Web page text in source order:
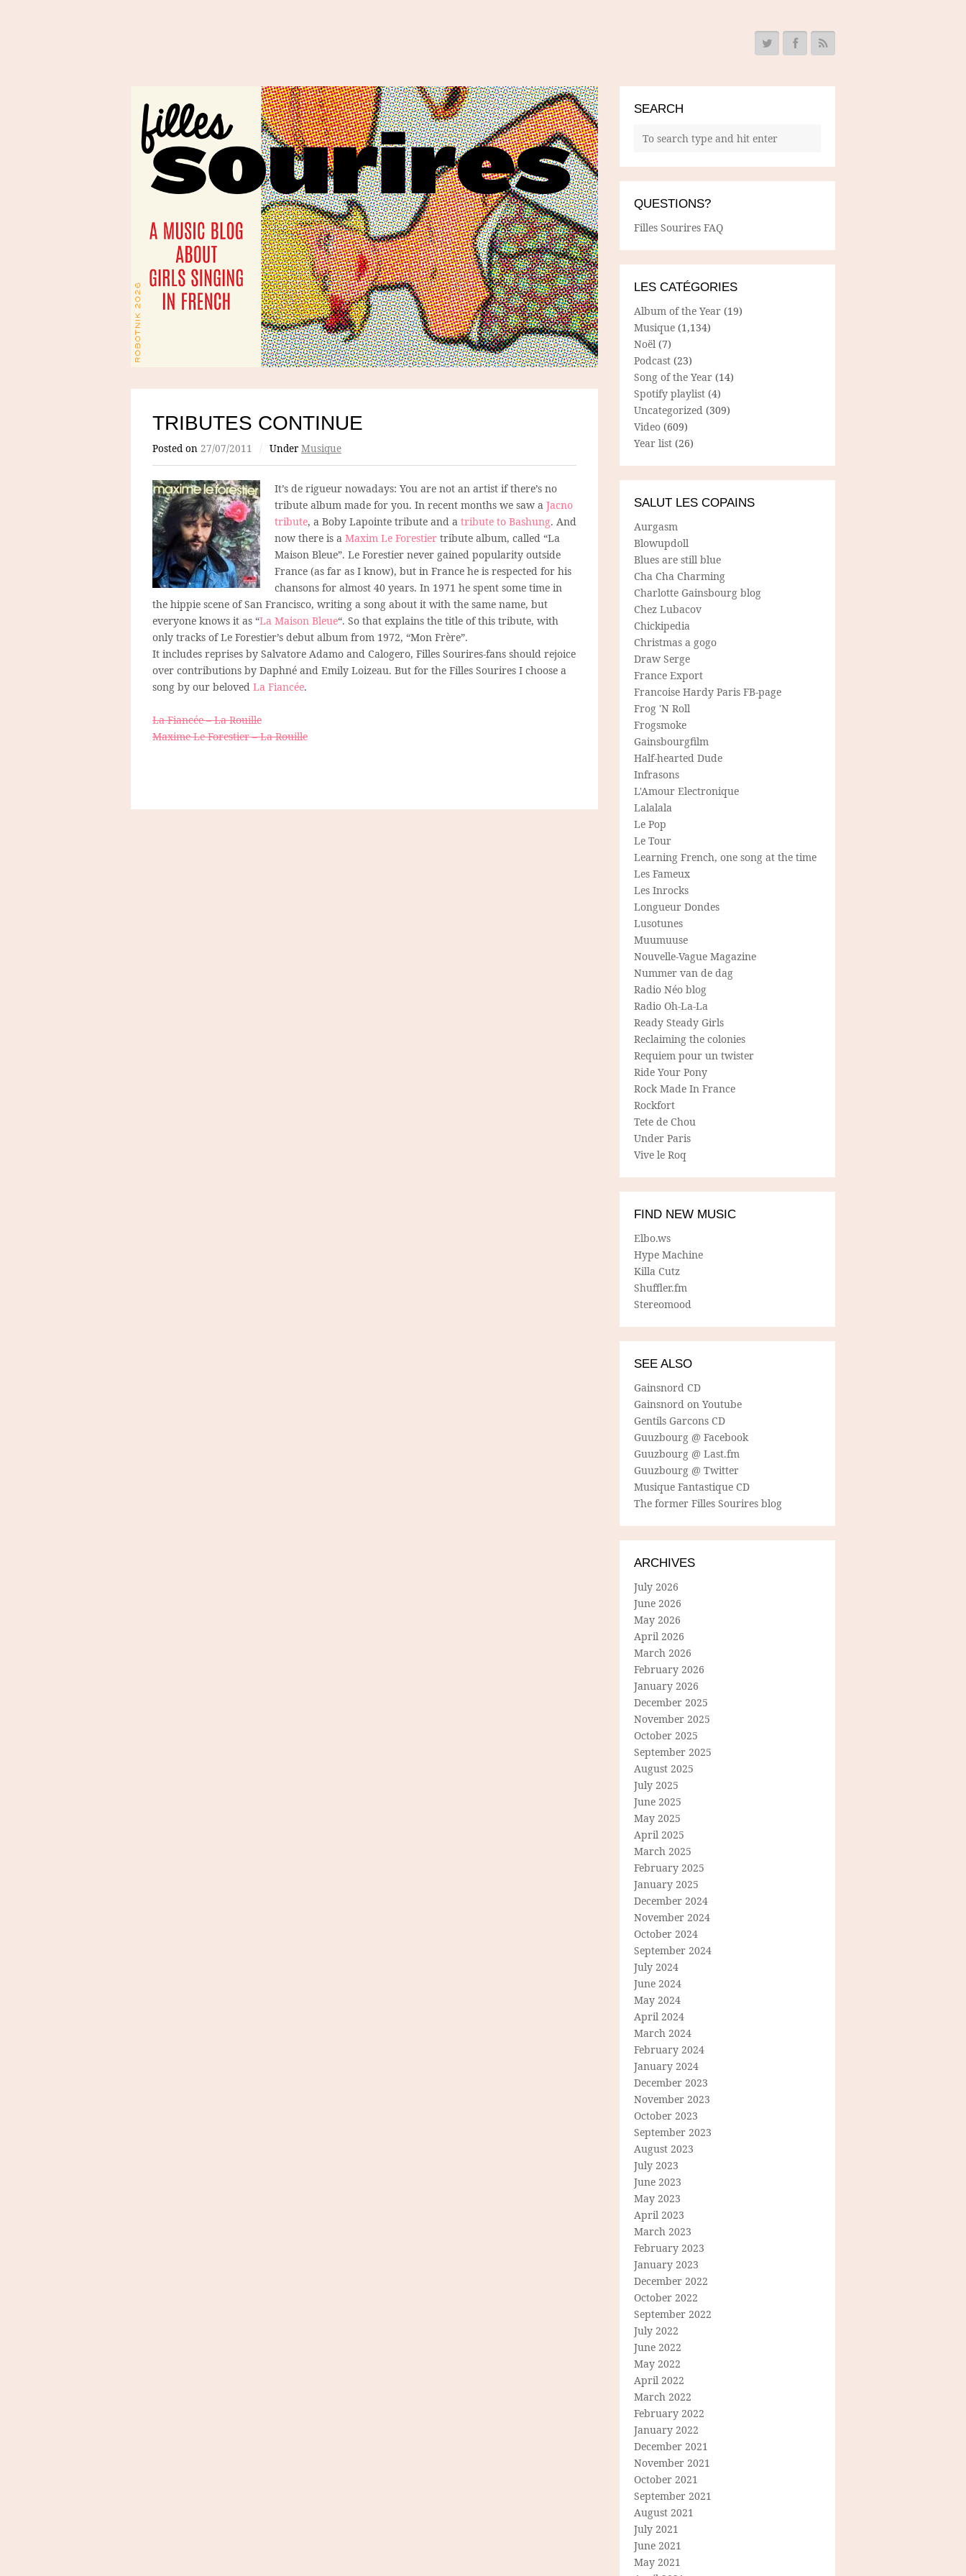
TRIBUTES CONTINUE
Posted on 27/07/2011 / Under Musique
It’s de rigueur nowadays: You are not an artist if there’s no
tribute album made for you. In recent months we saw a Jacno
tribute, a Boby Lapointe tribute and a tribute to Bashung. And
now there is a Maxim Le Forestier tribute album, called “La
Maison Bleue”. Le Forestier never gained popularity outside
France (as far as I know), but in France he is respected for his
chansons for almost 40 years. In 1971 he spent some time in
the hippie scene of San Francisco, writing a song about it with the same name, but
everyone knows it as “La Maison Bleue“. So that explains the title of this tribute, with
only tracks of Le Forestier’s debut album from 1972, “Mon Frère”.
It includes reprises by Salvatore Adamo and Calogero, Filles Sourires-fans should rejoice
over contributions by Daphné and Emily Loizeau. But for the Filles Sourires I choose a
song by our beloved La Fiancée.
La Fiancée – La Rouille
Maxime Le Forestier – La Rouille
SEARCH
QUESTIONS?
Filles Sourires FAQ
LES CATÉGORIES
Album of the Year (19)
Musique (1,134)
Noël (7)
Podcast (23)
Song of the Year (14)
Spotify playlist (4)
Uncategorized (309)
Video (609)
Year list (26)
SALUT LES COPAINS
Aurgasm
Blowupdoll
Blues are still blue
Cha Cha Charming
Charlotte Gainsbourg blog
Chez Lubacov
Chickipedia
Christmas a gogo
Draw Serge
France Export
Francoise Hardy Paris FB-page
Frog 'N Roll
Frogsmoke
Gainsbourgfilm
Half-hearted Dude
Infrasons
L'Amour Electronique
Lalalala
Le Pop
Le Tour
Learning French, one song at the time
Les Fameux
Les Inrocks
Longueur Dondes
Lusotunes
Muumuuse
Nouvelle-Vague Magazine
Nummer van de dag
Radio Néo blog
Radio Oh-La-La
Ready Steady Girls
Reclaiming the colonies
Requiem pour un twister
Ride Your Pony
Rock Made In France
Rockfort
Tete de Chou
Under Paris
Vive le Roq
FIND NEW MUSIC
Elbo.ws
Hype Machine
Killa Cutz
Shuffler.fm
Stereomood
SEE ALSO
Gainsnord CD
Gainsnord on Youtube
Gentils Garcons CD
Guuzbourg @ Facebook
Guuzbourg @ Last.fm
Guuzbourg @ Twitter
Musique Fantastique CD
The former Filles Sourires blog
ARCHIVES
July 2026
June 2026
May 2026
April 2026
March 2026
February 2026
January 2026
December 2025
November 2025
October 2025
September 2025
August 2025
July 2025
June 2025
May 2025
April 2025
March 2025
February 2025
January 2025
December 2024
November 2024
October 2024
September 2024
July 2024
June 2024
May 2024
April 2024
March 2024
February 2024
January 2024
December 2023
November 2023
October 2023
September 2023
August 2023
July 2023
June 2023
May 2023
April 2023
March 2023
February 2023
January 2023
December 2022
October 2022
September 2022
July 2022
June 2022
May 2022
April 2022
March 2022
February 2022
January 2022
December 2021
November 2021
October 2021
September 2021
August 2021
July 2021
June 2021
May 2021